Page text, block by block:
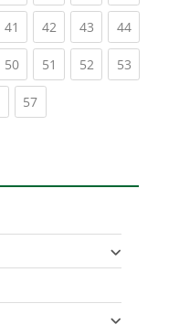
41 (current)
42(current)
43(current)
44
50(current)
51 (current)
52(current)
53
(current)
57(current)